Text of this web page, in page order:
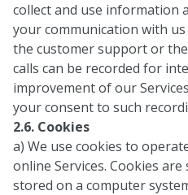
collect and use information
your communication with
the customer support or
calls can be recorded for
improvement of our
your consent to such
2.6. Cookies
a) We use cookies to
online Services. Cookies
stored on a computer